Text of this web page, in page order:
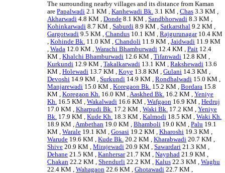
The surrounding nearby villages and its distance from Kaman
arePapalwadi 2.1 KM ,Kanhewadi Bk. 3.1 KM ,Chas 3.3 KM ,
Akharwadi 4.8 KM ,Donde 8.1 KM ,Sandbhorwadi 8.3 KM ,
Kohinkarwadi 8.7 KM ,Saburdi 8.9 KM ,Satkarsthal 9.2 KM ,
Gargotwadi 9.5 KM ,Chandus 10.1 KM ,Rajgurunagar10.4 KM
,Kohinde Bk. 11.0 KM ,Chandoli 11.9 KM ,Jaidwadi 11.9 KM
,Wada 12.0 KM ,Warachi Bhamburwadi 12.4 KM ,Pait 12.4
KM ,Khalchi Bhamburwadi 12.6 KM ,Tifanwadi 12.8 KM ,
Kurkundi 12.9 KM ,Takalkarwadi 13.1 KM ,Rakshewadi 13.6
KM ,Holewadi 13.7 KM ,Koye 13.8 KM ,Gulani 14.3 KM ,
Devoshi 14.9 KM ,Surkundi 14.9 KM ,Rondhalwadi 15.0 KM ,
Manjarewadi 15.0 KM ,Koregaon Bk. 15.2 KM ,Bordara 15.8
KM ,Koregaon Kh. 16.0 KM ,Aaskhed Bk. 16.2 KM ,Yeniye
Kh. 16.5 KM ,Wakalwadi 16.6 KM ,Wafgaon 16.9 KM ,Hedruj
17.0 KM ,Kharpudi Bk. 17.2 KM ,Waki Bk. 17.2 KM ,Yeniye
Bk. 17.9 KM ,Kude Kh. 18.3 KM ,Kalmodi 18.5 KM ,Waki Kh.
18.9 KM ,Ambethan 19.0 KM ,Bhamboli 19.0 KM ,Palu 19.1
KM ,Warale 19.1 KM ,Gosasi 19.2 KM ,Kharoshi 19.3 KM ,
Warude 19.6 KM ,Kude Bk. 20.2 KM ,Kharabwadi 20.7 KM ,
Shive 20.9 KM ,Mirajewadi 20.9 KM ,Sawardari 21.3 KM ,
Dehane 21.5 KM ,Kanhersar21.7 KM ,Nayphad 21.9 KM ,
Chakan 22.2 KM ,Shendurli 22.2 KM ,Kalus 22.3 KM ,Waghu
22.4 KM ,Wahagaon 22.6 KM ,Ghotawadi 22.7 KM ,